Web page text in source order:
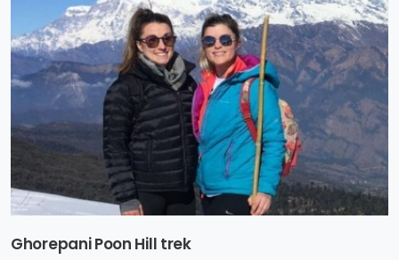
Ghorepani Poon Hill trek